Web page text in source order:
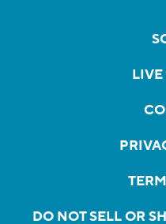
LIVE
DO NOT SELL OR